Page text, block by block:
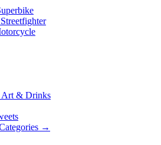
Art & Drinks
→